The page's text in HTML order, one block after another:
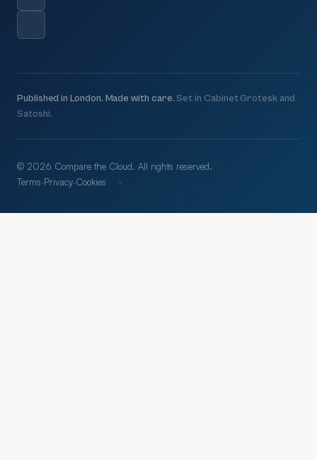
Published in London. Made with care. Set in Cabinet Grotesk and
Satoshi.
© 2026 Compare the Cloud. All rights reserved.
Terms·Privacy·Cookies